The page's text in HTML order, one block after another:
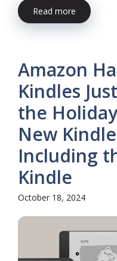
Read more
Amazon
Kindles
the
New
Including
Kindle
October 18, 2024